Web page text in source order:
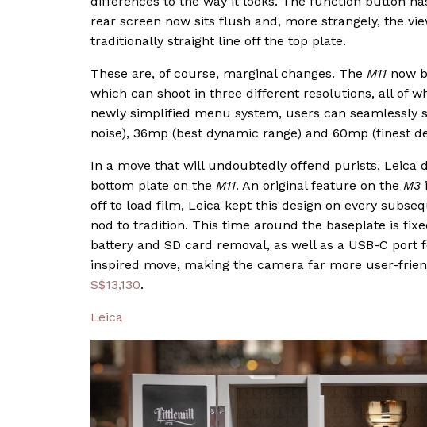
rear screen now sits flush and, more strangely, the
traditionally straight line off the top plate.
These are, of course, marginal changes. The M11 now
which can shoot in three different resolutions, all of
newly simplified menu system, users can seamlessly
noise), 36mp (best dynamic range) and 60mp (finest
In a move that will undoubtedly offend purists, Leica
bottom plate on the M11. An original feature on the M3
off to load film, Leica kept this design on every
nod to tradition. This time around the baseplate is
battery and SD card removal, as well as a USB-C port
inspired move, making the camera far more user-
S$13,130.
Leica